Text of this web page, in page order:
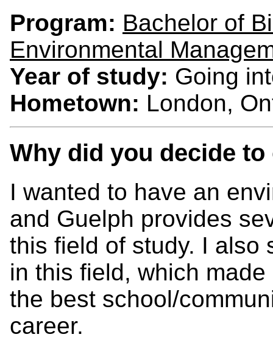
Program: Bachelor of
Environmental
Year of study: Going
Hometown: London,
Why did you decide
I wanted to have an
and Guelph provides
this field of study. I also
in this field, which
the best school/
career.